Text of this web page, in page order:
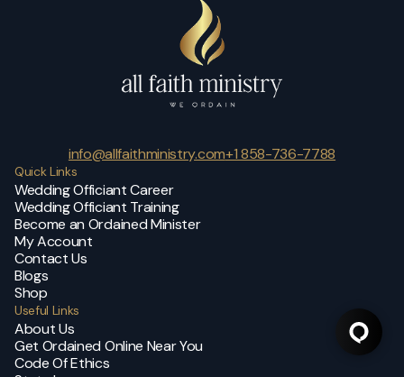
info@allfaithministry.com+1 858-736-7788
Quick Links
Wedding Officiant Career
Wedding Officiant Training
Become an Ordained Minister
My Account
Contact Us
Blogs
Shop
Useful Links
About Us
Get Ordained Online Near You
Code Of Ethics